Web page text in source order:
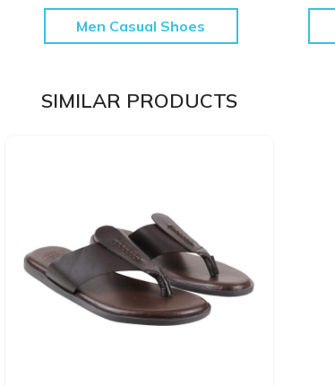
Men Casual Shoes
SIMILAR PRODUCTS